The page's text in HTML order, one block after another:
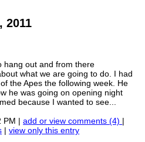
2011
hang out and from there
what we are going to do. I had
the Apes the following week. He
he was going on opening night
because I wanted to see...
PM |add or view comments (4) |
|view only this entry